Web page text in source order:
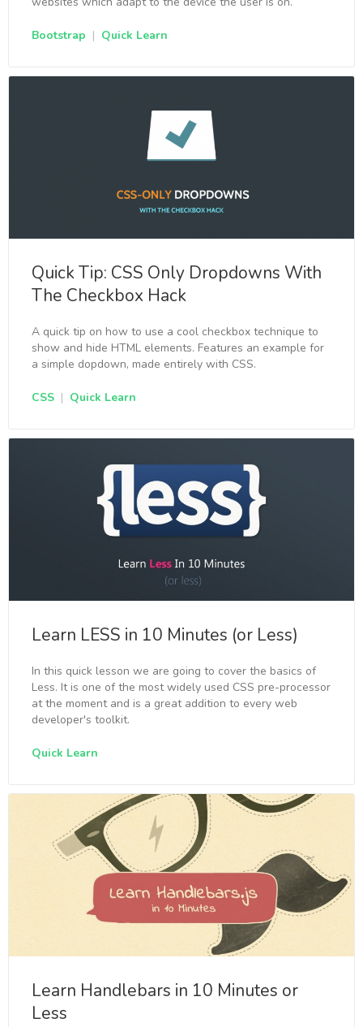
Bootstrap | Quick Learn
Quick Tip: CSS Only Dropdowns With
The Checkbox Hack
A quick tip on how to use a cool checkbox technique to
show and hide HTML elements. Features an example for
a simple dopdown, made entirely with CSS.
CSS | Quick Learn
Learn LESS in 10 Minutes (or Less)
In this quick lesson we are going to cover the basics of
Less. It is one of the most widely used CSS pre-processor
at the moment and is a great addition to every web
developer's toolkit.
Quick Learn
Learn Handlebars in 10 Minutes or
Less